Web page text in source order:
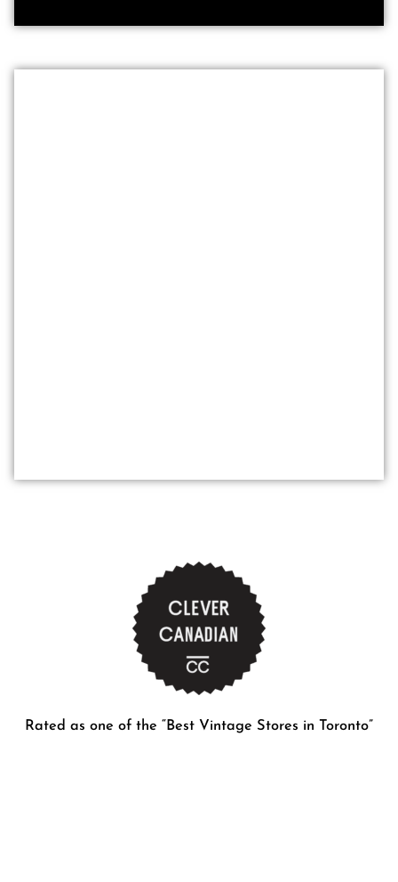
Rated as one of the “Best Vintage Stores in Toronto”